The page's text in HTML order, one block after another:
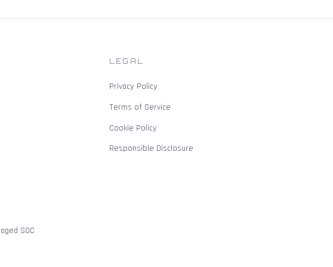
SOC
LEGAL
Privacy Policy
Terms of Service
Cookie Policy
Responsible Disclosure